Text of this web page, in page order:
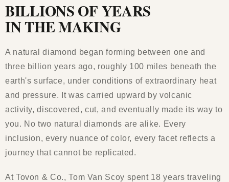
BILLIONS OF YEARS
IN THE MAKING
A natural diamond began forming between one and
three billion years ago, roughly 100 miles beneath the
earth's surface, under conditions of extraordinary heat
and pressure. It was carried upward by volcanic
activity, discovered, cut, and eventually made its way to
you. No two natural diamonds are alike. Every
inclusion, every nuance of color, every facet reflects a
journey that cannot be replicated.
At Tovon & Co., Tom Van Scoy spent 18 years traveling